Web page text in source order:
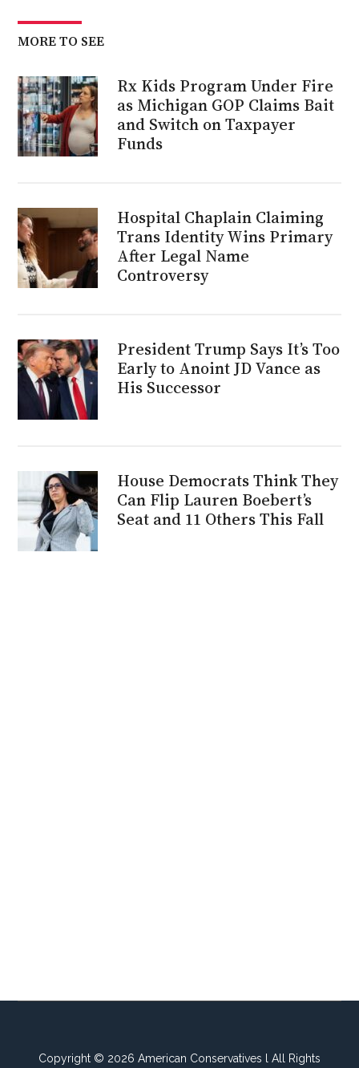
MORE TO SEE
Rx Kids Program Under Fire
as Michigan GOP Claims Bait
and Switch on Taxpayer
Funds
Hospital Chaplain Claiming
Trans Identity Wins Primary
After Legal Name
Controversy
President Trump Says It’s Too
Early to Anoint JD Vance as
His Successor
House Democrats Think They
Can Flip Lauren Boebert’s
Seat and 11 Others This Fall
Copyright © 2026 American Conservatives l All Rights